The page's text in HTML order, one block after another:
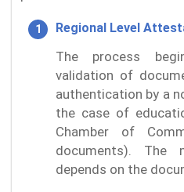
Regional Level
The process
validation of
authentication by a
the case of
Chamber of
documents). The
depends on the